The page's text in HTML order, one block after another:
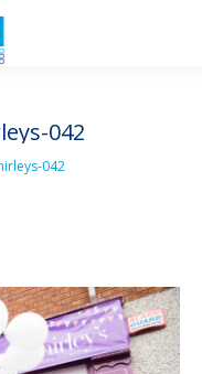
042
042